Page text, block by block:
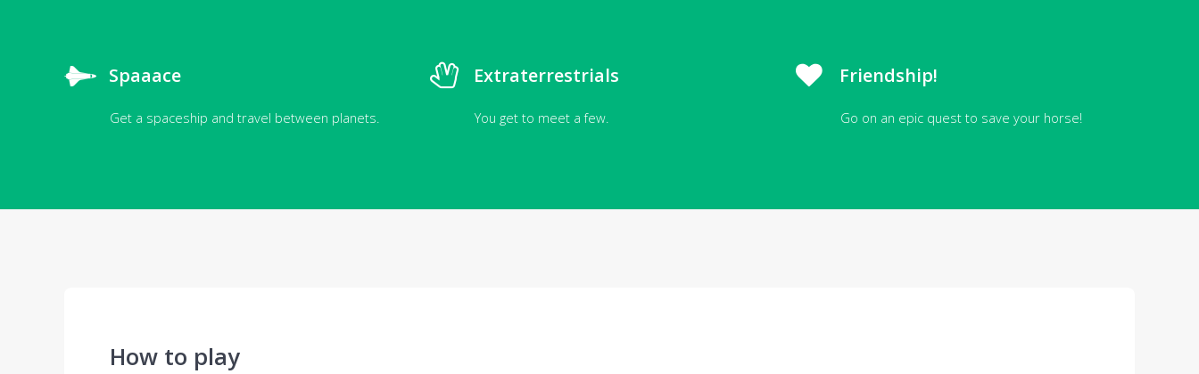
Spaaace
Get a spaceship and travel between planets.
Extraterrestrials
You get to meet a few.
Friendship!
Go on an epic quest to save your horse!
How to play